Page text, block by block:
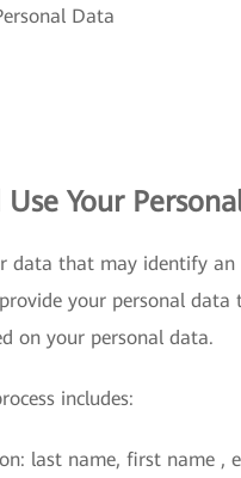
Data
Your
data that may identify
your personal
on your personal data.
includes:
last name, first name ,